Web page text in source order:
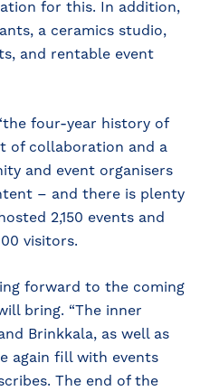
for this. In addition,
a ceramics studio,
and rentable event
four-year history of
of collaboration and a
and event organisers
– and there is plenty
2,150 events and
visitors.
forward to the coming
bring. “The inner
Brinkkala, as well as
again fill with events
The end of the